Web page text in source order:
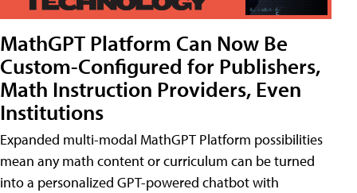
MathGPT Platform Can Now Be
Custom-Configured for Publishers,
Math Instruction Providers, Even
Institutions
Expanded multi-modal MathGPT Platform possibilities
mean any math content or curriculum can be turned
into a personalized GPT-powered chatbot with